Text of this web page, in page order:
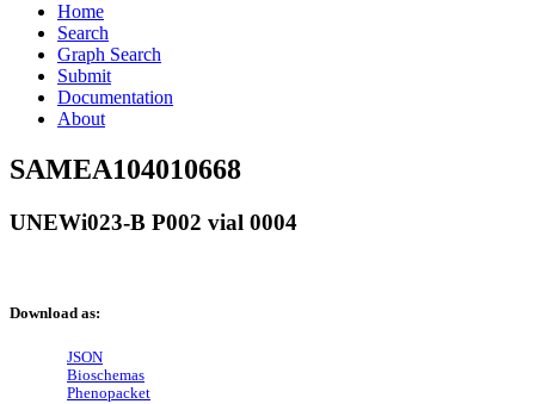
Home
Search
Graph Search
Submit
Documentation
About
SAMEA104010668
UNEWi023-B P002 vial 0004
Download as:
JSON
Bioschemas
Phenopacket